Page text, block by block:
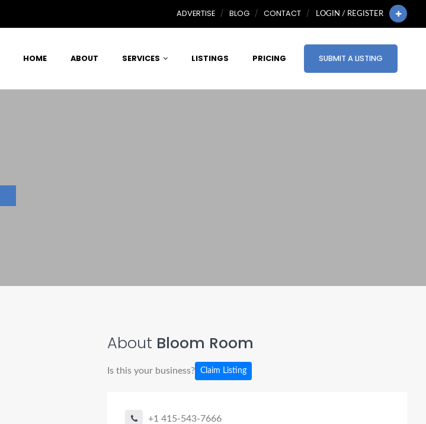
ADVERTISE BLOG CONTACT LOGIN / REGISTER
HOME ABOUT SERVICES LISTINGS PRICING SUBMIT A LISTING
About Bloom Room
Is this your business? Claim Listing
+1 415-543-7666